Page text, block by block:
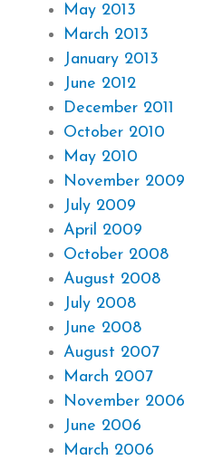
May 2013
March 2013
January 2013
June 2012
December 2011
October 2010
May 2010
November 2009
July 2009
April 2009
October 2008
August 2008
July 2008
June 2008
August 2007
March 2007
November 2006
June 2006
March 2006